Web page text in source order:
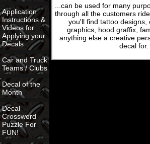
Application
Instructions &
Videos for
Applying your
Decals
Car and Truck
Teams / Clubs
Decal of the
Month
Decal
Crossword
Puzzle For
FUN!
...can be used for many
through all the customers
you'll find tattoo designs,
graphics, hood graffix,
anything else a creative
decal for.